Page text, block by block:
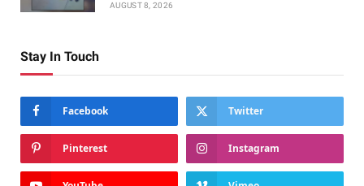
AUGUST 8, 2026
Stay In Touch
Facebook Twitter
Pinterest Instagram